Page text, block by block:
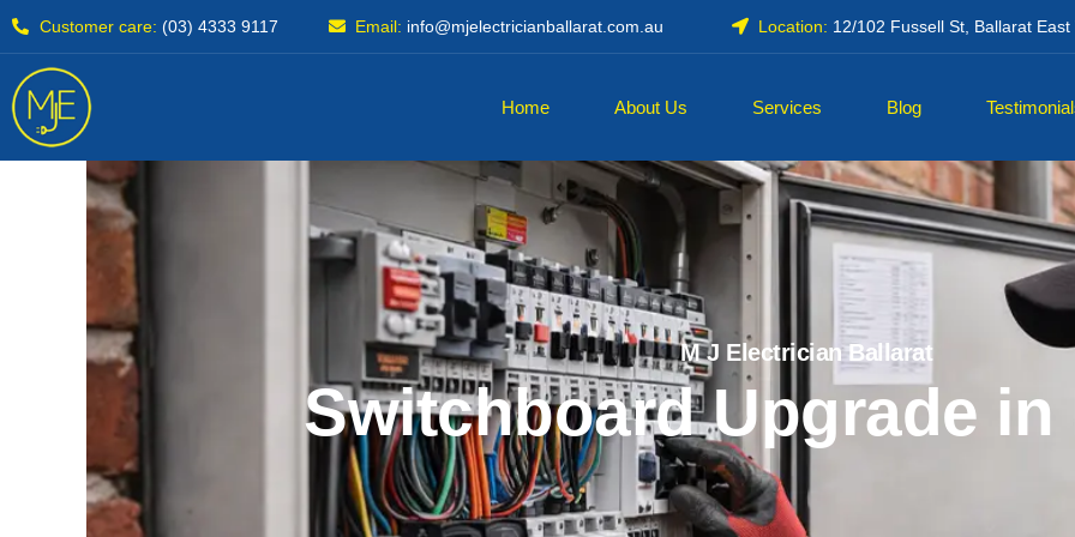
Skip
content
Customer care: (03) 4333 9117 Email: info@mjelectricianballarat.com.au Location: 12/102 Fussell St, Ballarat
Home About Us Services Blog
M J Electrician Ballarat
Switchboard Upgrade in